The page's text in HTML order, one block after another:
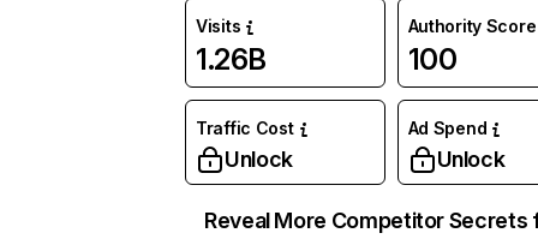
Visits
1.26B
Authority Score
100
Traffic Cost
Unlock
Ad Spend
Unlock
Reveal More Competitor Secrets